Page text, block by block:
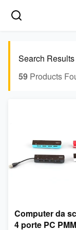
Search Results
59 Products
Computer da
4 porte PC